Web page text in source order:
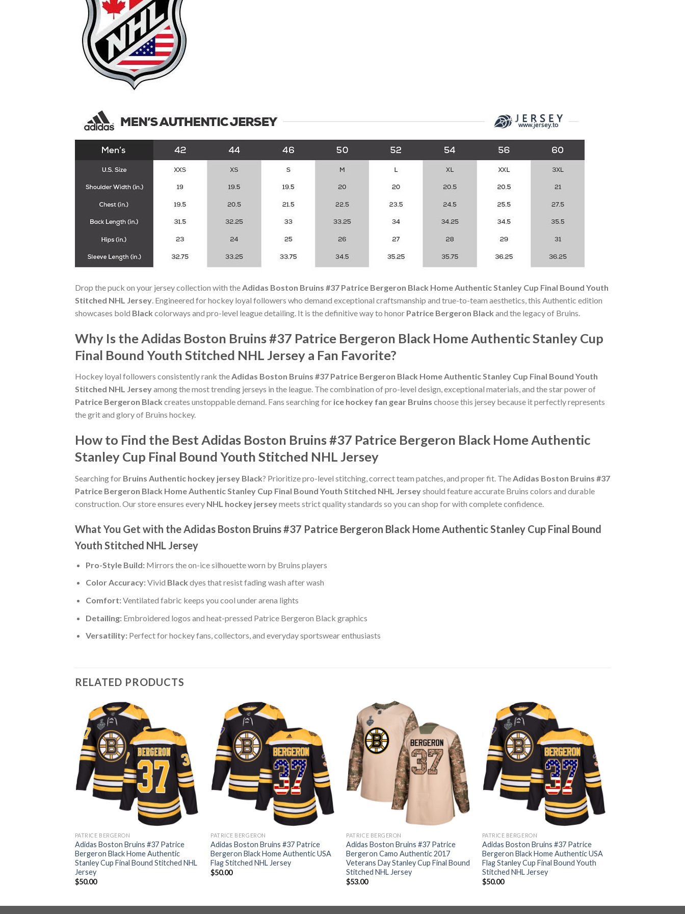
Drop the puck on your jersey collection with the Adidas Boston Bruins #37 Patrice Bergeron Black Home Authentic Stanley Cup Final Bound Youth
Stitched NHL Jersey . Engineered for hockey loyal followers who demand exceptional craftsmanship and true-to-team aesthetics, this Authentic edition
showcases bold Black colorways and pro-level league detailing. It is the definitive way to honor Patrice Bergeron Black and the legacy of Bruins.
Why Is the Adidas Boston Bruins #37 Patrice Bergeron Black Home Authentic Stanley Cup
Final Bound Youth Stitched NHL Jersey a Fan Favorite?
Hockey loyal followers consistently rank theAdidas Boston Bruins #37 Patrice Bergeron Black Home Authentic Stanley Cup Final Bound Youth
Stitched NHL Jerseyamong the most trending jerseys in the league. The combination of pro-level design, exceptional materials, and the star power of
Patrice Bergeron Black creates unstoppable demand. Fans searching for ice hockey fan gear Bruins choose this jersey because it perfectly represents
the grit and glory of Bruins hockey.
How to Find the Best Adidas Boston Bruins #37 Patrice Bergeron Black Home Authentic
Stanley Cup Final Bound Youth Stitched NHL Jersey
Searching for Bruins Authentic hockey jersey Black? Prioritize pro-level stitching, correct team patches, and proper fit. TheAdidas Boston Bruins #37
Patrice Bergeron Black Home Authentic Stanley Cup Final Bound Youth Stitched NHL Jerseyshould feature accurate Bruins colors and durable
construction. Our store ensures every NHL hockey jerseymeets strict quality standards so you can shop for with complete confidence.
What You Get with the Adidas Boston Bruins #37 Patrice Bergeron Black Home Authentic Stanley Cup Final Bound
Youth Stitched NHL Jersey
Pro-Style Build:Mirrors the on-ice silhouette worn by Bruins players
Color Accuracy:Vivid Black dyes that resist fading wash after wash
Comfort:Ventilated fabric keeps you cool under arena lights
Detailing:Embroidered logos and heat-pressed Patrice Bergeron Black graphics
Versatility:Perfect for hockey fans, collectors, and everyday sportswear enthusiasts
RELATED PRODUCTS
PATRICE BERGERON
Adidas Boston Bruins #37 Patrice
Bergeron Black Home Authentic
Stanley Cup Final Bound Stitched NHL
Jersey
$50.00
PATRICE BERGERON
Adidas Boston Bruins #37 Patrice
Bergeron Black Home Authentic USA
Flag Stitched NHL Jersey
$50.00
PATRICE BERGERON
Adidas Boston Bruins #37 Patrice
Bergeron Camo Authentic 2017
Veterans Day Stanley Cup Final Bound
Stitched NHL Jersey
$53.00
PATRICE BERGERON
Adidas Boston Bruins #37 Patrice
Bergeron Black Home Authentic USA
Flag Stanley Cup Final Bound Youth
Stitched NHL Jersey
$50.00